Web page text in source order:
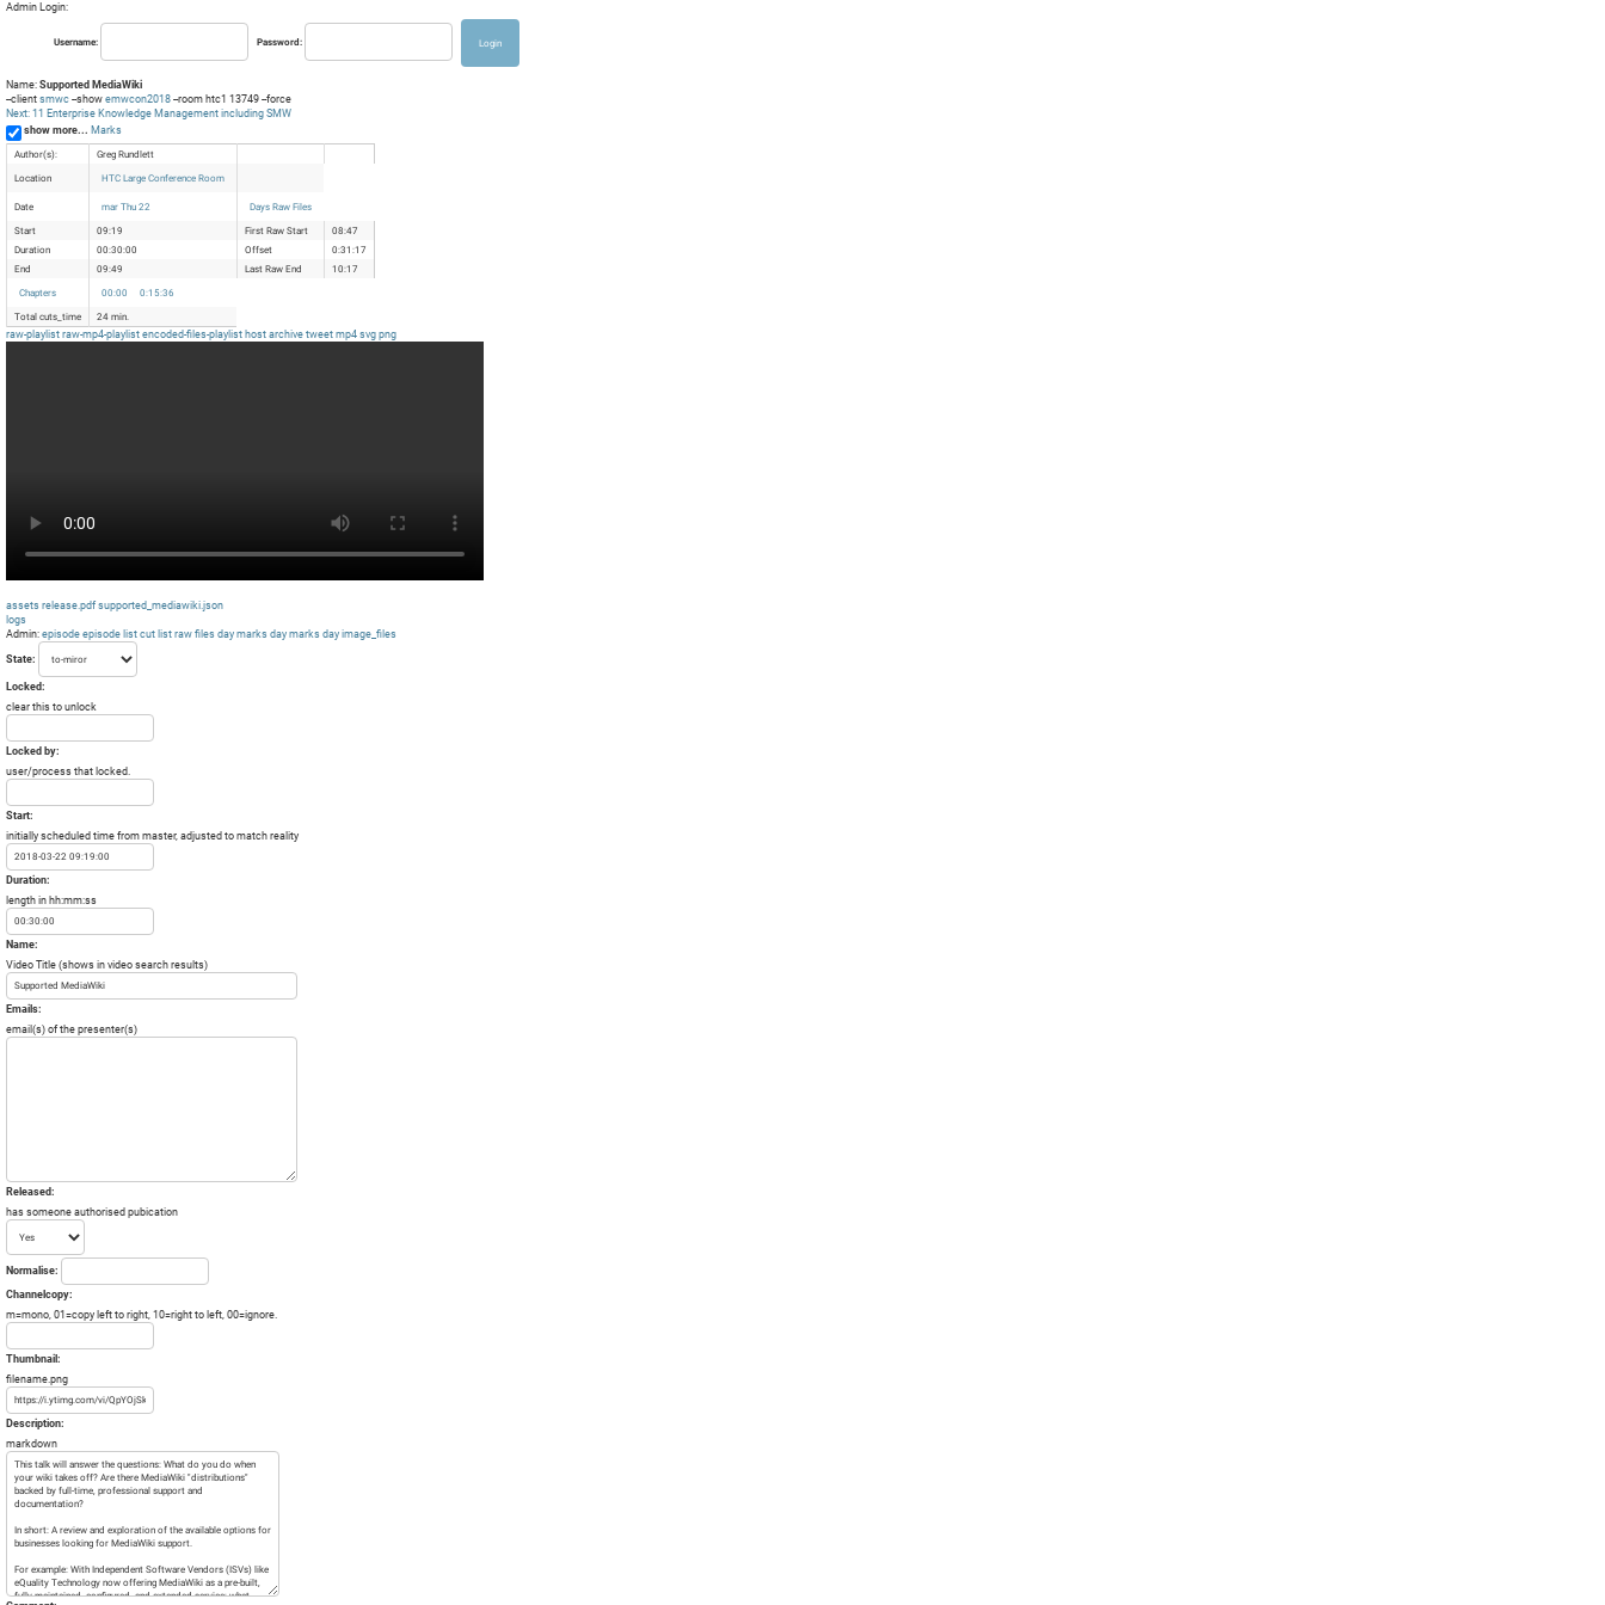
Admin Login:
Username: Password:
Name: Supported MediaWiki
--client smwc --show emwcon2018 --room htc1 13749 --force
Next: 11 Enterprise Knowledge Management including SMW
show more... Marks
Author(s):
Greg Rundlett
Location
HTC Large Conference Room
Date mar Thu 22
Days Raw Files
Start
09:19 First Raw Start
08:47
Duration
00:30:00 Offset
0:31:17
End
09:49 Last Raw End
10:17
Chapters
00:00
0:15:36
Total cuts_time
24 min.
raw-playlist raw-mp4-playlist encoded-files-playlist host archive tweet mp4 svg png
assets release.pdf supported_mediawiki.json
logs
Admin: episode episode list cut list raw files day marks day marks day image_files
State:
Locked:
clear this to unlock
Locked by:
user/process that locked.
Start:
initially scheduled time from master, adjusted to match reality
Duration:
length in hh:mm:ss
Name:
Video Title (shows in video search results)
Emails:
email(s) of the presenter(s)
Released:
has someone authorised pubication
Normalise:
Channelcopy:
m=mono, 01=copy left to right, 10=right to left, 00=ignore.
Thumbnail:
filename.png
Description:
markdown